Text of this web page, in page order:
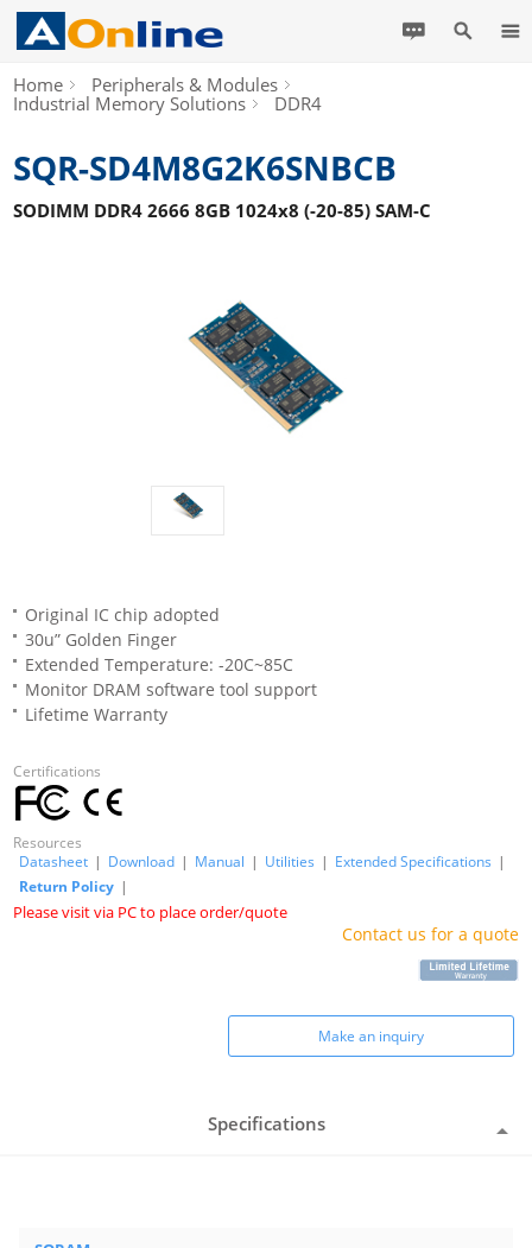
Home
Peripherals & Modules
Industrial Memory Solutions
DDR4
SQR-SD4M8G2K6SNBCB
SODIMM DDR4 2666 8GB 1024x8 (-20-85) SAM-C
Original IC chip adopted
30u” Golden Finger
Extended Temperature: -20C~85C
Monitor DRAM software tool support
Lifetime Warranty
Certifications
Resources
Datasheet | Download | Manual | Utilities | Extended Specifications |
Return Policy |
Please visit via PC to place order/quote
Contact us for a quote
Make an inquiry
Specifications